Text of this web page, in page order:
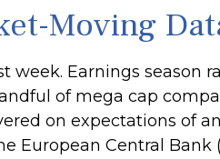
Moving
Earnings season
of mega cap
on expectations of
Central Bank